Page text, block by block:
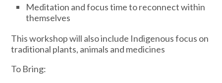
Meditation and focus time to reconnect within
themselves
This workshop will also include Indigenous focus on
traditional plants, animals and medicines
To Bring: